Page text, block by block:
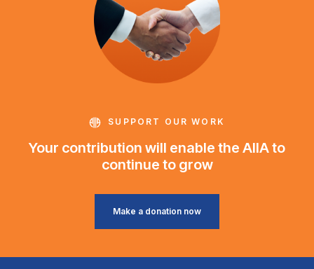
SUPPORT OUR WORK
Your contribution will enable the AIIA to
continue to grow
Make a donation now